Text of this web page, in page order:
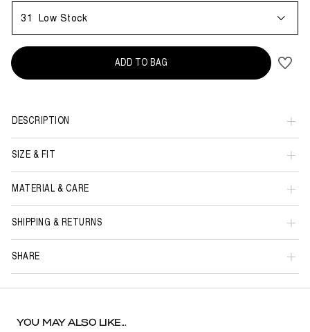
31 Low Stock
ADD TO BAG
DESCRIPTION
SIZE & FIT
MATERIAL & CARE
SHIPPING & RETURNS
SHARE
YOU MAY ALSO LIKE...